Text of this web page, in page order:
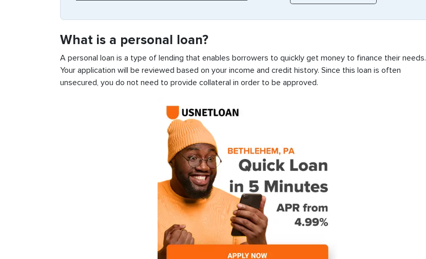
What is a personal loan?
A personal loan is a type of lending that enables borrowers to quickly get money to finance their needs.
Your application will be reviewed based on your income and credit history. Since this loan is often
unsecured, you do not need to provide collateral in order to be approved.